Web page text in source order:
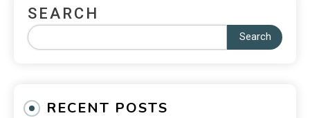
SEARCH
Search
RECENT POSTS